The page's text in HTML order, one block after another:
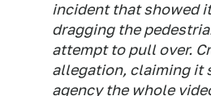
incident that showed
dragging the
attempt to pull over.
allegation, claiming it
agency the whole